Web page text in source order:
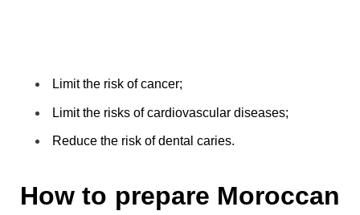
Limit the risk of cancer;
Limit the risks of cardiovascular diseases;
Reduce the risk of dental caries.
How to prepare Moroccan